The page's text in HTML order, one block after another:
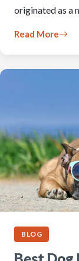
originated as a
Read More
BLOG